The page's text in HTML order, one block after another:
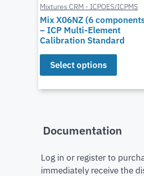
Mixtures CRM - ICPOES/ICPMS
Mix X06NZ (6
– ICP Multi-Element
Calibration Standard
Select options
Documentation
Log in or register to
immediately receive the